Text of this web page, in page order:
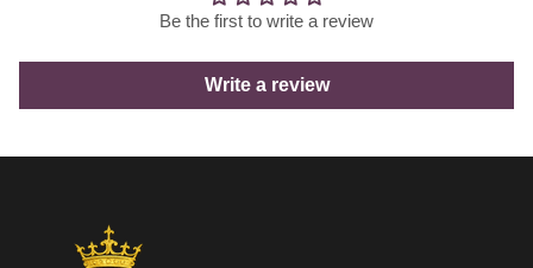
Be the first to write a review
Write a review